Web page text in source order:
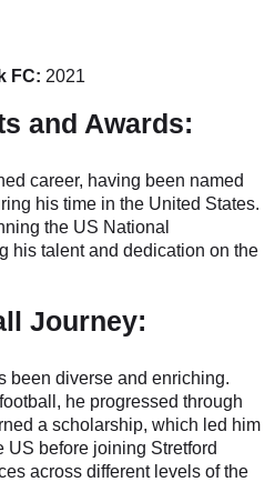
FC: 2021
and Awards:
career, having been named
his time in the United States.
the US National
his talent and dedication on the
Journey:
been diverse and enriching.
he progressed through
a scholarship, which led him
before joining Stretford
across different levels of the